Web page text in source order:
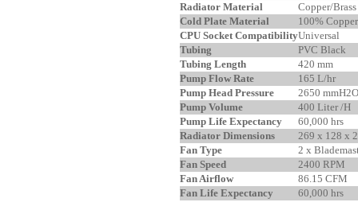
Radiator Material
Copper/Brass
Cold Plate Material
100% Copper
CPU Socket CompatibilityUniversal
Tubing
PVC Black
Tubing Length
420 mm
Pump Flow Rate
165 L/hr
Pump Head Pressure
2650 mmH2O
Pump Volume
400 Liter /H
Pump Life Expectancy
60,000 hrs
Radiator Dimensions
269 x 128 x
Fan Type
2 x
Fan Speed
2400 RPM
Fan Airflow
86.15 CFM
Fan Life Expectancy
60,000 hrs